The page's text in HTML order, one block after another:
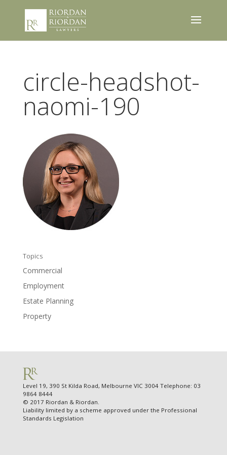
circle-headshot-
naomi-190
Topics
Commercial
Employment
Estate Planning
Property
Level 19, 390 St Kilda Road, Melbourne VIC 3004 Telephone: 03
9864 8444
© 2017 Riordan & Riordan.
Liability limited by a scheme approved under the Professional
Standards Legislation